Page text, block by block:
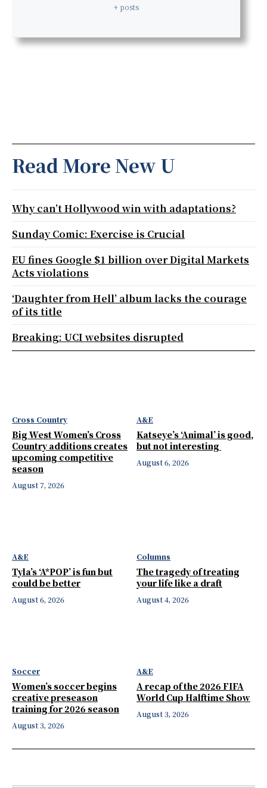
+ posts
Cross Country
Big West Women’s Cross
Country additions creates
upcoming competitive
season
August 7, 2026
A&E
Katseye’s ‘Animal’ is good,
but not interesting
August 6, 2026
A&E
Tyla’s ‘A*POP’ is fun but
could be better
August 6, 2026
Columns
The tragedy of treating
your life like a draft
August 4, 2026
Soccer
Women’s soccer begins
creative preseason
training for 2026 season
August 3, 2026
A&E
A recap of the 2026 FIFA
World Cup Halftime Show
August 3, 2026
Read More New U
Why can’t Hollywood win with adaptations?
Sunday Comic: Exercise is Crucial
EU fines Google $1 billion over Digital Markets
Acts violations
‘Daughter from Hell’ album lacks the courage
of its title
Breaking: UCI websites disrupted